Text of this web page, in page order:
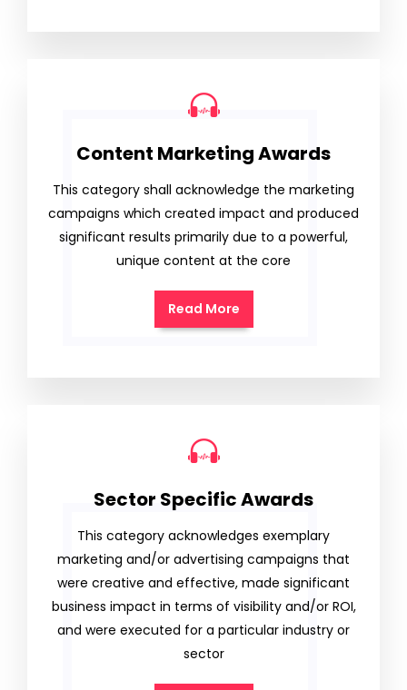
Content Marketing Awards
This category shall acknowledge the marketing
campaigns which created impact and produced
significant results primarily due to a powerful,
unique content at the core
Read More
Sector Specific Awards
This category acknowledges exemplary
marketing and/or advertising campaigns that
were creative and effective, made significant
business impact in terms of visibility and/or ROI,
and were executed for a particular industry or
sector